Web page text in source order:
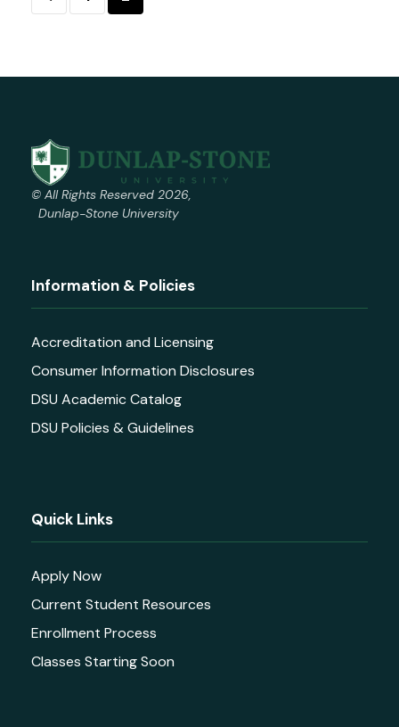
© All Rights Reserved 2026,
Dunlap-Stone University
Information & Policies
Accreditation and Licensing
Consumer Information Disclosures
DSU Academic Catalog
DSU Policies & Guidelines
Quick Links
Apply Now
Current Student Resources
Enrollment Process
Classes Starting Soon